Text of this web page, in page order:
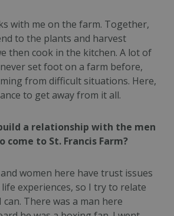
with me on the farm. Together,
to the plants and harvest
then cook in the kitchen. A lot of
set foot on a farm before,
from difficult situations. Here,
to get away from it all.
a relationship with the men
come to St. Francis Farm?
women here have trust issues
experiences, so I try to relate
There was a man here